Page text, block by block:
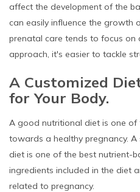
affect the development of the
can easily influence the growth
prenatal care tends to focus on
approach, it's easier to tackle
A Customized
for Your Body.
A good nutritional diet is one of
towards a healthy pregnancy.
diet is one of the best nutrient-
ingredients included in the diet
related to pregnancy.